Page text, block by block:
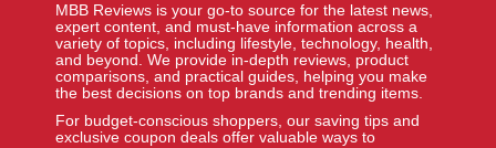
MBB Reviews is your go-to source for the latest news,
expert content, and must-have information across a
variety of topics, including lifestyle, technology, health,
and beyond. We provide in-depth reviews, product
comparisons, and practical guides, helping you make
the best decisions on top brands and trending items.
For budget-conscious shoppers, our saving tips and
exclusive coupon deals offer valuable ways to